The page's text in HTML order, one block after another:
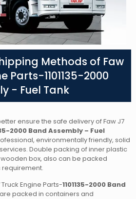
Methods of Faw
Parts-1101135-2000
- Fuel Tank
ensure the safe delivery of Faw J7
2000 Band Assembly – Fuel
environmentally friendly, solid
Double packing of inner plastic
box, also can be packed
requirement.
Truck Engine Parts-1101135-2000 Band
are packed in containers and